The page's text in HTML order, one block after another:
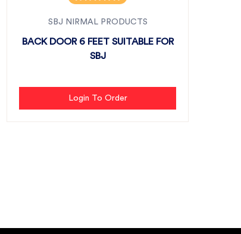
SBJ NIRMAL PRODUCTS
BACK DOOR 6 FEET SUITABLE FOR
SBJ
Login To Order